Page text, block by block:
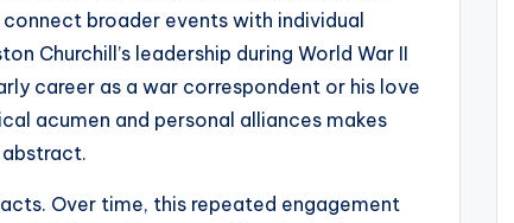
broader events with individual
Churchill’s leadership during World War II
career as a war correspondent or his love
acumen and personal alliances makes
Over time, this repeated engagement